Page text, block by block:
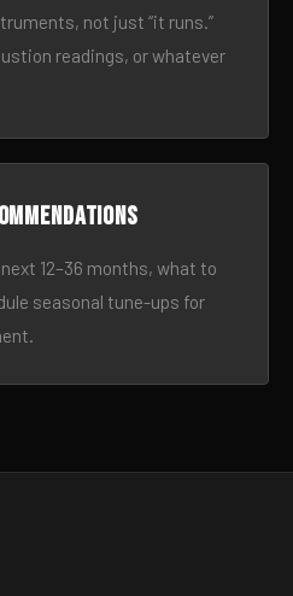
not just “it runs.”
readings, or whatever
12–36 months, what to
seasonal tune-ups for